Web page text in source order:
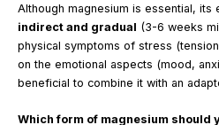
Although magnesium is essential,
indirect and gradual (3-6 weeks
physical symptoms of stress
on the emotional aspects (mood,
beneficial to combine it with an
Which form of magnesium should